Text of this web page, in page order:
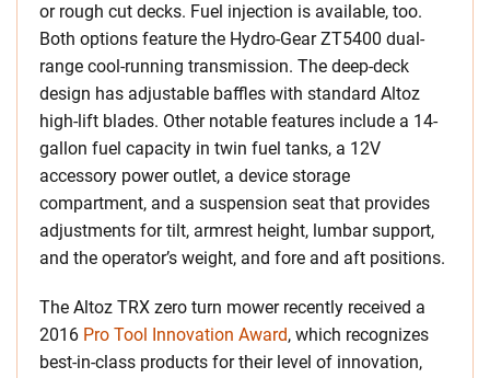
or rough cut decks. Fuel injection is available, too.
Both options feature the Hydro-Gear ZT5400 dual-
range cool-running transmission. The deep-deck
design has adjustable baffles with standard Altoz
high-lift blades. Other notable features include a 14-
gallon fuel capacity in twin fuel tanks, a 12V
accessory power outlet, a device storage
compartment, and a suspension seat that provides
adjustments for tilt, armrest height, lumbar support,
and the operator’s weight, and fore and aft positions.
The Altoz TRX zero turn mower recently received a
2016 Pro Tool Innovation Award, which recognizes
best-in-class products for their level of innovation,